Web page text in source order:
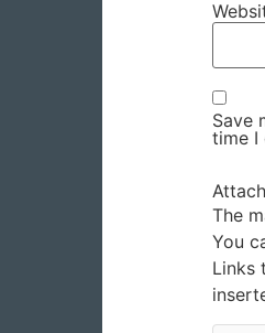
Save
time I
The
You
Links